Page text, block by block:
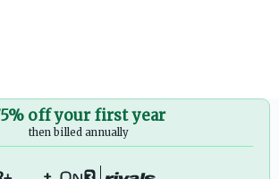
75% off your first year
then billed annually